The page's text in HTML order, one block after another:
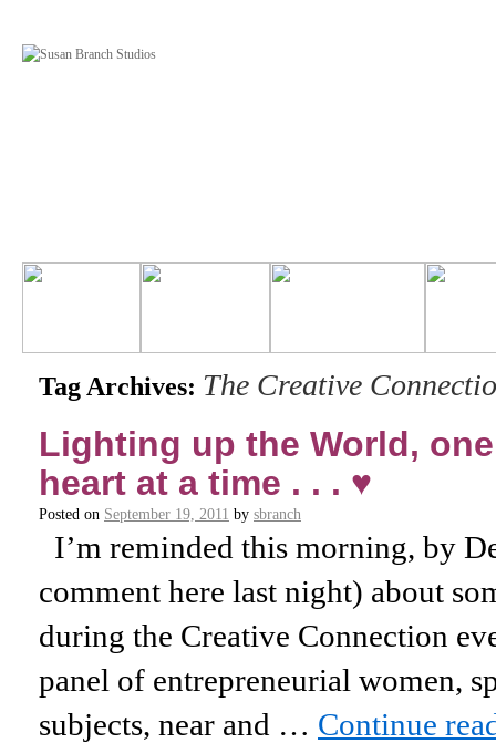
Tag Archives: The Creative
Lighting up the World,
heart at a time . . . ♥
Posted on September 19, 2011 by sbranch
I’m reminded this morning, by
comment here last night) about
during the Creative Connection
panel of entrepreneurial women,
subjects, near and … Continue